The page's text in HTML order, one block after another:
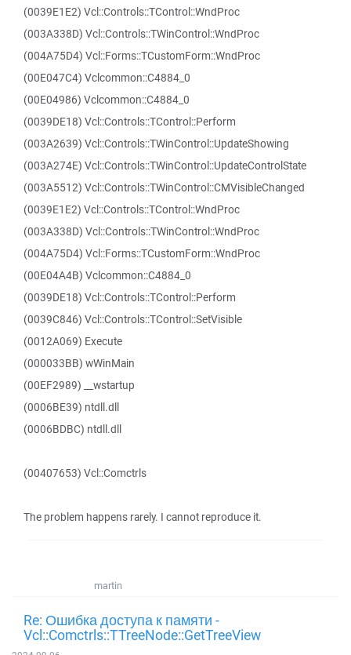
(0039E1E2) Vcl::Controls::TControl::WndProc
(003A338D) Vcl::Controls::TWinControl::WndProc
(004A75D4) Vcl::Forms::TCustomForm::WndProc
(00E047C4) Vclcommon::C4884_0
(00E04986) Vclcommon::C4884_0
(0039DE18) Vcl::Controls::TControl::Perform
(003A2639) Vcl::Controls::TWinControl::UpdateShowing
(003A274E) Vcl::Controls::TWinControl::UpdateControlState
(003A5512) Vcl::Controls::TWinControl::CMVisibleChanged
(0039E1E2) Vcl::Controls::TControl::WndProc
(003A338D) Vcl::Controls::TWinControl::WndProc
(004A75D4) Vcl::Forms::TCustomForm::WndProc
(00E04A4B) Vclcommon::C4884_0
(0039DE18) Vcl::Controls::TControl::Perform
(0039C846) Vcl::Controls::TControl::SetVisible
(0012A069) Execute
(000033BB) wWinMain
(00EF2989) __wstartup
(0006BE39) ntdll.dll
(0006BDBC) ntdll.dll
(00407653) Vcl::Comctrls
The problem happens rarely. I cannot reproduce it.
martin
Re: Ошибка доступа к памяти -
Vcl::Comctrls::TTreeNode::GetTreeView